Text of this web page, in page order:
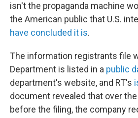
isn't the propaganda machine
the American public that U.S.
have concluded it is.
The information registrants file
Department is listed in a public
department's website, and RT's
document revealed that over
before the filing, the company